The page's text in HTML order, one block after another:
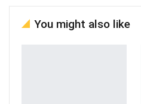
You might also like